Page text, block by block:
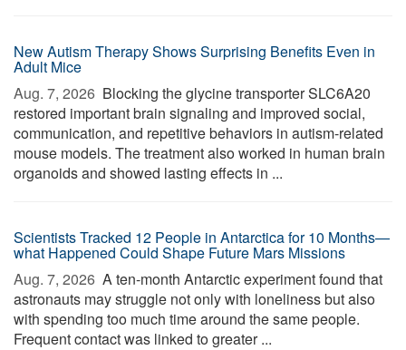
New Autism Therapy Shows Surprising Benefits Even in
Adult Mice
Aug. 7, 2026  Blocking the glycine transporter SLC6A20
restored important brain signaling and improved social,
communication, and repetitive behaviors in autism-related
mouse models. The treatment also worked in human brain
organoids and showed lasting effects in ...
Scientists Tracked 12 People in Antarctica for 10 Months—
what Happened Could Shape Future Mars Missions
Aug. 7, 2026  A ten-month Antarctic experiment found that
astronauts may struggle not only with loneliness but also
with spending too much time around the same people.
Frequent contact was linked to greater ...